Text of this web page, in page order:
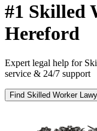
#1 Skilled
Hereford
Expert legal help for
service & 24/7 support
Find Skilled Worker